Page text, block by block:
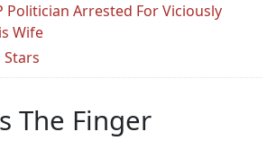
Politician Arrested For Viciously
Wife
Stars
The Finger